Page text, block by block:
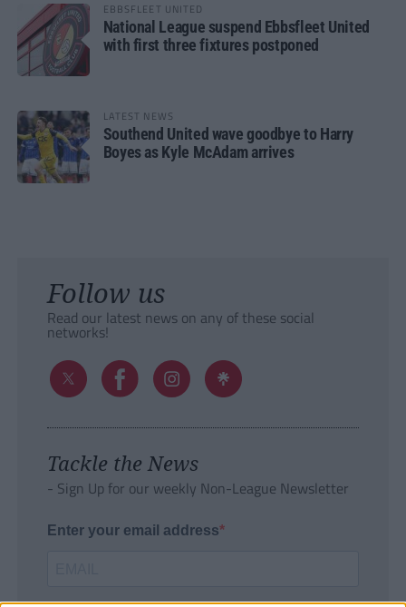
EBBSFLEET UNITED
National League suspend Ebbsfleet United
with first three fixtures postponed
LATEST NEWS
Southend United wave goodbye to Harry
Boyes as Kyle McAdam arrives
Follow us
Read our latest news on any of these social
networks!
Tackle the News
- Sign Up for our weekly Non-League Newsletter
Enter your email address